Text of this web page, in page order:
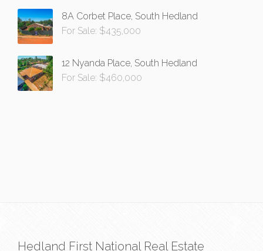
8A Corbet Place, South Hedland
For Sale: $435,000
12 Nyanda Place, South Hedland
For Sale: $460,000
Hedland First National Real Estate